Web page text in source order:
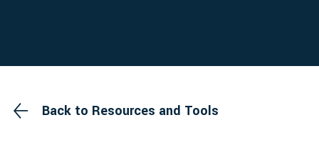
Back to Resources and Tools